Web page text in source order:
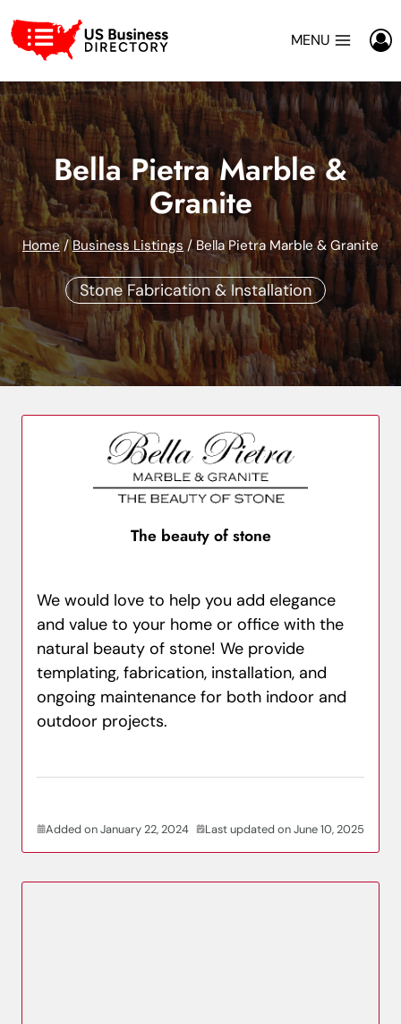
to
content
MENU
Bella Pietra Marble &
Granite
Home / Business Listings / Bella Pietra Marble & Granite
Stone Fabrication & Installation
The beauty of stone
We would love to help you add elegance
and value to your home or office with the
natural beauty of stone! We provide
templating, fabrication, installation, and
ongoing maintenance for both indoor and
outdoor projects.
Added on January 22, 2024 Last updated on June 10, 2025